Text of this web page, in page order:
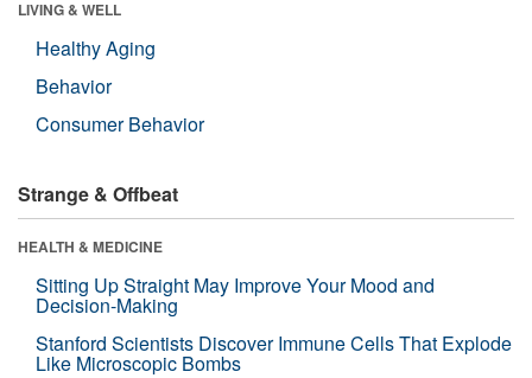
LIVING & WELL
Healthy Aging
Behavior
Consumer Behavior
Strange & Offbeat
HEALTH & MEDICINE
Sitting Up Straight May Improve Your Mood and
Decision-Making
Stanford Scientists Discover Immune Cells That Explode
Like Microscopic Bombs